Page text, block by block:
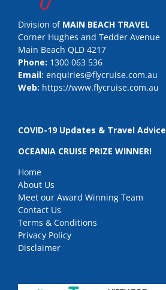
Division of MAIN BEACH TRAVEL
Corner Hughes and Tedder Avenue
Main Beach QLD 4217
Phone: 1300 063 536
Email: enquiries@flycruise.com.au
Web: https://www.flycruise.com.au
COVID-19 Updates & Travel Advice
OCEANIA CRUISE PRIZE WINNER!
Home
About Us
Meet our Award Winning Team
Contact Us
Terms & Conditions
Privacy Policy
Disclaimer